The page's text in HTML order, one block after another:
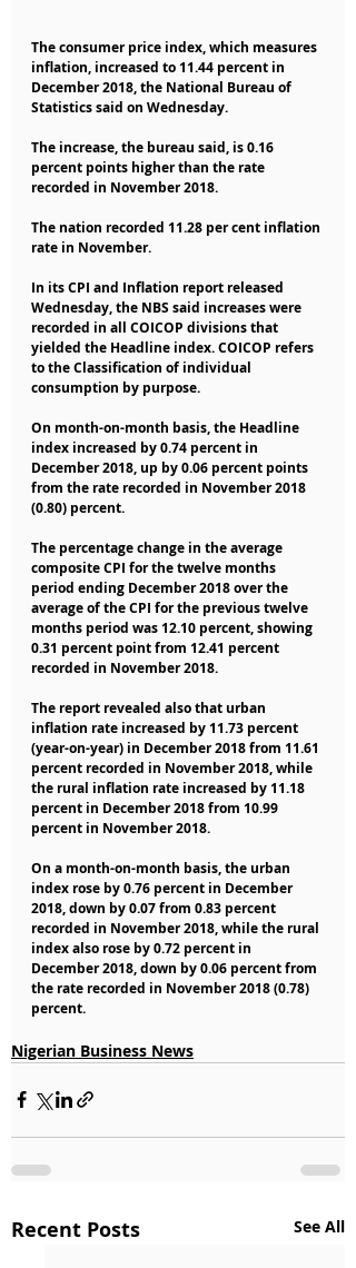
The consumer price index, which measures
inflation, increased to 11.44 percent in
December 2018, the National Bureau of
Statistics said on Wednesday.
The increase, the bureau said, is 0.16
percent points higher than the rate
recorded in November 2018.
The nation recorded 11.28 per cent inflation
rate in November.
In its CPI and Inflation report released
Wednesday, the NBS said increases were
recorded in all COICOP divisions that
yielded the Headline index. COICOP refers
to the Classification of individual
consumption by purpose.
On month-on-month basis, the Headline
index increased by 0.74 percent in
December 2018, up by 0.06 percent points
from the rate recorded in November 2018
(0.80) percent.
The percentage change in the average
composite CPI for the twelve months
period ending December 2018 over the
average of the CPI for the previous twelve
months period was 12.10 percent, showing
0.31 percent point from 12.41 percent
recorded in November 2018.
The report revealed also that urban
inflation rate increased by 11.73 percent
(year-on-year) in December 2018 from 11.61
percent recorded in November 2018, while
the rural inflation rate increased by 11.18
percent in December 2018 from 10.99
percent in November 2018.
On a month-on-month basis, the urban
index rose by 0.76 percent in December
2018, down by 0.07 from 0.83 percent
recorded in November 2018, while the rural
index also rose by 0.72 percent in
December 2018, down by 0.06 percent from
the rate recorded in November 2018 (0.78)
percent.
Nigerian Business News
Recent Posts See All